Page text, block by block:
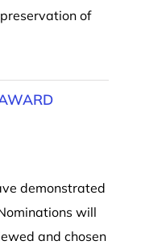
of
demonstrated
will
and chosen